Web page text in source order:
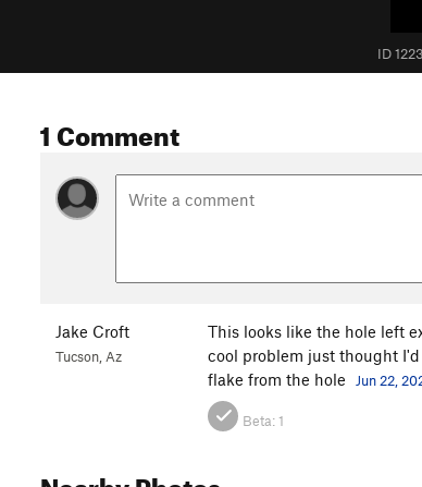
ID
1 Comment
Jake Croft
Tucson, Az
This looks like the hole left
cool problem just thought
flake from the hole
Jun 22,
Beta:1